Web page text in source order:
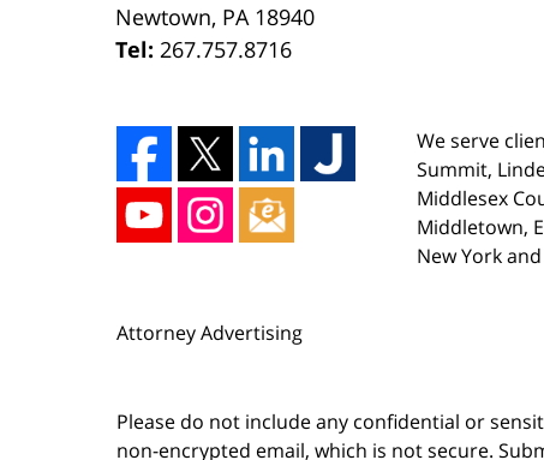
Newtown, PA 18940
Tel: 267.757.8716
We serve
Summit,
Middlesex
Middletown,
New York
Attorney Advertising
Please do not include any confidential or
non-encrypted email, which is not secure.